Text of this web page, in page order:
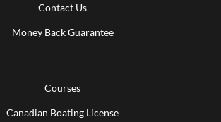
Contact Us
Money Back Guarantee
Courses
Canadian Boating License